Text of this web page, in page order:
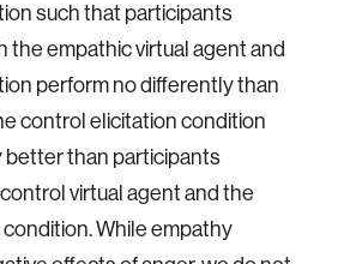
such that participants
the empathic virtual agent and
perform no differently than
control elicitation condition
better than participants
virtual agent and the
While empathy